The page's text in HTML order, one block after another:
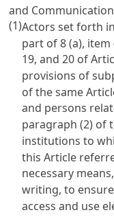
and
(1)Actors set forth
part of 8 (a),
19, and 20 of
provisions of
of the same
and persons
paragraph (2) of
institutions to
this Article
necessary
writing, to
access and use